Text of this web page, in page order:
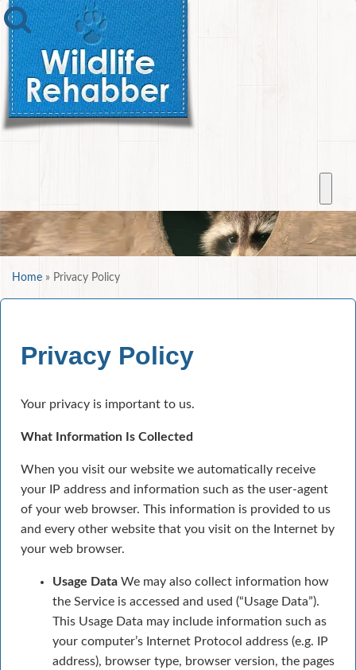
Home » Privacy Policy
Privacy Policy
Your privacy is important to us.
What Information Is Collected
When you visit our website we automatically receive
your IP address and information such as the user-agent
of your web browser. This information is provided to us
and every other website that you visit on the Internet by
your web browser.
Usage Data We may also collect information how
the Service is accessed and used (“Usage Data”).
This Usage Data may include information such as
your computer’s Internet Protocol address (e.g. IP
address), browser type, browser version, the pages